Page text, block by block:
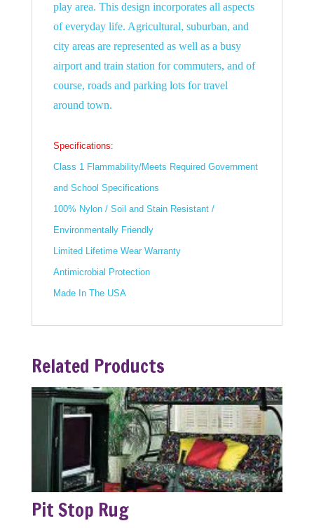
play area. This design incorporates all aspects
of everyday life. Agricultural, suburban, and
city areas are represented as well as a busy
airport and train station for commuters, and of
course, roads and parking lots for travel
around town.
Specifications:
Class 1 Flammability/Meets Required Government
and School Specifications
100% Nylon / Soil and Stain Resistant /
Environmentally Friendly
Limited Lifetime Wear Warranty
Antimicrobial Protection
Made In The USA
Related Products
Pit Stop Rug